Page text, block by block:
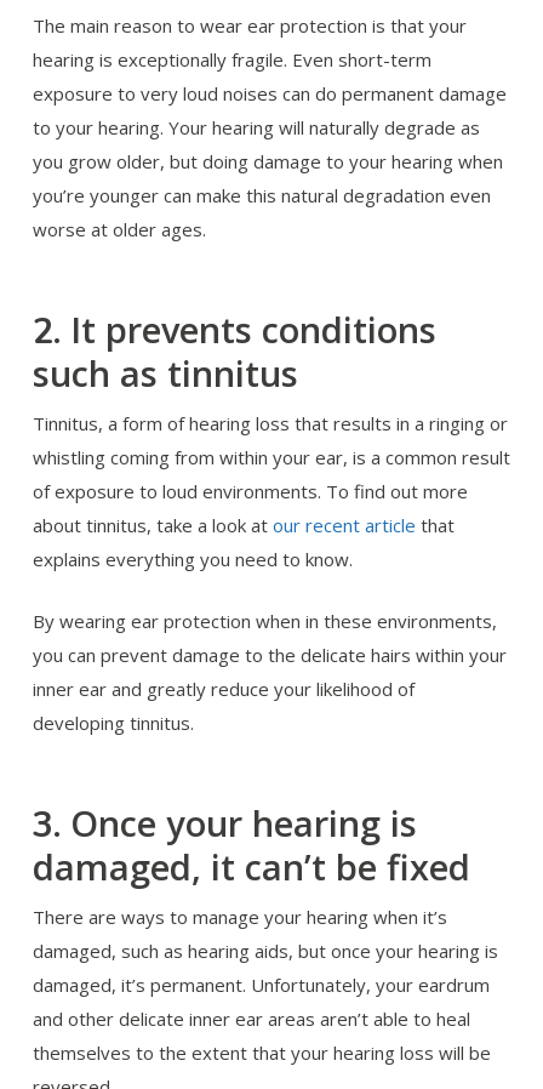
The main reason to wear ear protection is that your
hearing is exceptionally fragile. Even short-term
exposure to very loud noises can do permanent damage
to your hearing. Your hearing will naturally degrade as
you grow older, but doing damage to your hearing when
you’re younger can make this natural degradation even
worse at older ages.
2. It prevents conditions
such as tinnitus
Tinnitus, a form of hearing loss that results in a ringing or
whistling coming from within your ear, is a common result
of exposure to loud environments. To find out more
about tinnitus, take a look at our recent article that
explains everything you need to know.
By wearing ear protection when in these environments,
you can prevent damage to the delicate hairs within your
inner ear and greatly reduce your likelihood of
developing tinnitus.
3. Once your hearing is
damaged, it can’t be fixed
There are ways to manage your hearing when it’s
damaged, such as hearing aids, but once your hearing is
damaged, it’s permanent. Unfortunately, your eardrum
and other delicate inner ear areas aren’t able to heal
themselves to the extent that your hearing loss will be